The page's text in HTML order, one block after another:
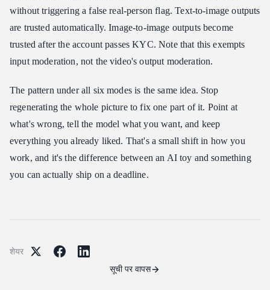
without triggering a false real-person flag. Text-to-image outputs
are trusted automatically. Image-to-image outputs become
trusted after the account passes KYC. Note that this exempts
input moderation, not the video's output moderation.
The pattern under all six modes is the same idea. Stop
regenerating the whole picture to fix one part of it. Point at
what's wrong, tell the model what you want, and keep
everything you already liked. That's a small shift in how you
work, and it's the difference between an AI toy and something
you can actually ship on a deadline.
शेयर
सूची पर वापस